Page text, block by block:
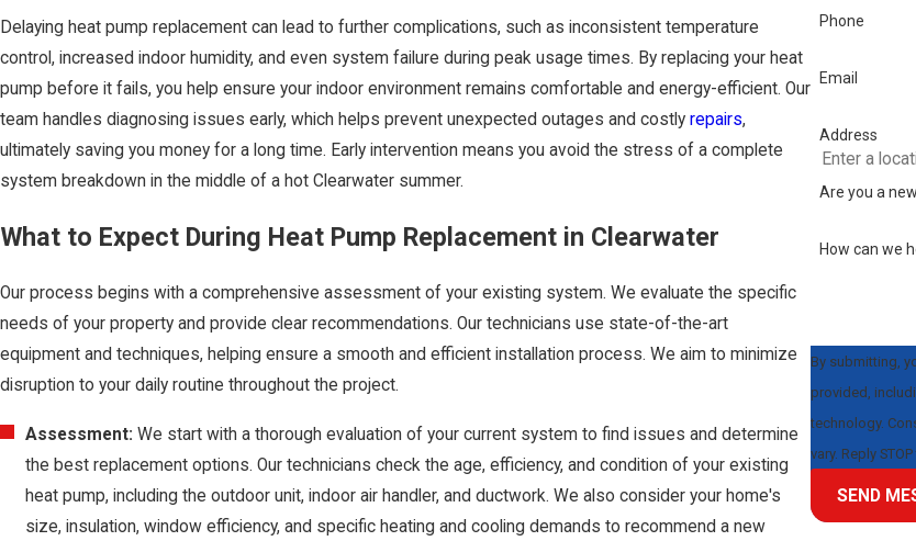
Delaying heat pump replacement can lead to further complications, such as inconsistent temperature
control, increased indoor humidity, and even system failure during peak usage times. By replacing your heat
pump before it fails, you help ensure your indoor environment remains comfortable and energy-efficient. Our
team handles diagnosing issues early, which helps prevent unexpected outages and costly repairs,
ultimately saving you money for a long time. Early intervention means you avoid the stress of a complete
system breakdown in the middle of a hot Clearwater summer.
What to Expect During Heat Pump Replacement in Clearwater
Our process begins with a comprehensive assessment of your existing system. We evaluate the specific
needs of your property and provide clear recommendations. Our technicians use state-of-the-art
equipment and techniques, helping ensure a smooth and efficient installation process. We aim to minimize
disruption to your daily routine throughout the project.
Assessment:We start with a thorough evaluation of your current system to find issues and determine
the best replacement options. Our technicians check the age, efficiency, and condition of your existing
heat pump, including the outdoor unit, indoor air handler, and ductwork. We also consider your home's
size, insulation, window efficiency, and specific heating and cooling demands to recommend a new
Phone
Email
Address
Are you a
How can we
By submitting,
provided,
technology. Consent is not a condition of purchase. Msg & data rates may apply. Msg frequency may
vary. Reply
SEND